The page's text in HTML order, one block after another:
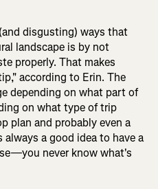
disgusting) ways that
landscape is by not
properly. That makes
according to Erin. The
depending on what part of
on what type of trip
plan and probably even a
a good idea to have a
never know what's